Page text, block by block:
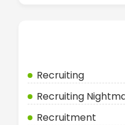
Recruiting
Recruiting
Recruitment